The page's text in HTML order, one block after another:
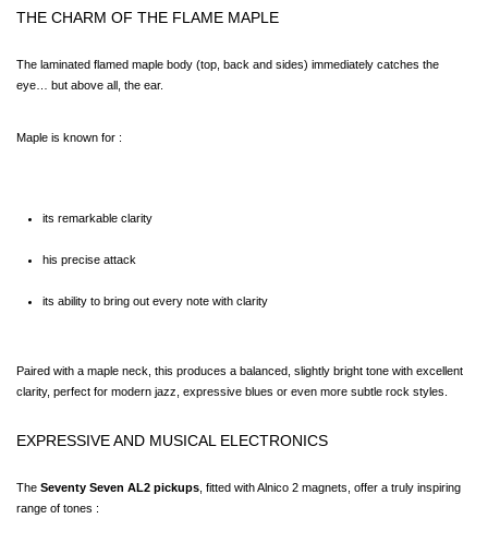
THE CHARM OF THE FLAME MAPLE
The laminated flamed maple body (top, back and sides) immediately catches the
eye… but above all, the ear.
Maple is known for :
its remarkable clarity
his precise attack
its ability to bring out every note with clarity
Paired with a maple neck, this produces a balanced, slightly bright tone with excellent
clarity, perfect for modern jazz, expressive blues or even more subtle rock styles.
EXPRESSIVE AND MUSICAL ELECTRONICS
The Seventy Seven AL2 pickups , fitted with Alnico 2 magnets, offer a truly inspiring
range of tones :